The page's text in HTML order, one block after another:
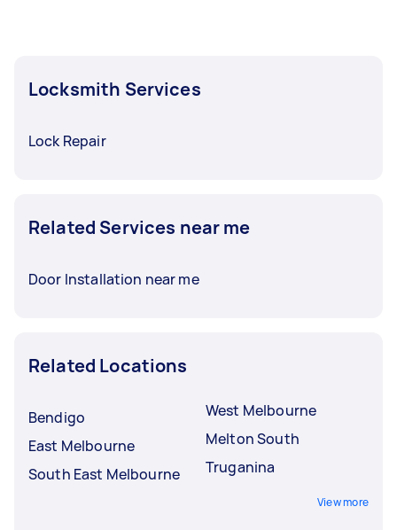
Locksmith Services
Lock Repair
Related Services near me
Door Installation near me
Related Locations
Bendigo
East Melbourne
South East Melbourne
West Melbourne
Melton South
Truganina
View more